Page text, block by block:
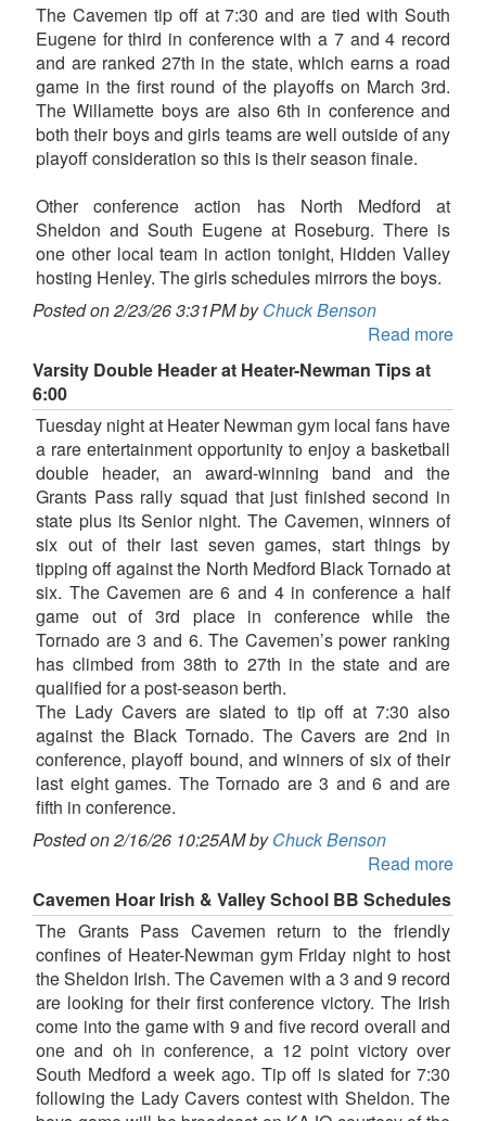
The Cavemen tip off at 7:30 and are tied with South
Eugene for third in conference with a 7 and 4 record
and are ranked 27th in the state, which earns a road
game in the first round of the playoffs on March 3rd.
The Willamette boys are also 6th in conference and
both their boys and girls teams are well outside of any
playoff consideration so this is their season finale.
Other conference action has North Medford at
Sheldon and South Eugene at Roseburg. There is
one other local team in action tonight, Hidden Valley
hosting Henley. The girls schedules mirrors the boys.
Posted on 2/23/26 3:31PM byChuck Benson
Read more
Varsity Double Header at Heater-Newman Tips at
6:00
Tuesday night at Heater Newman gym local fans have
a rare entertainment opportunity to enjoy a basketball
double header, an award-winning band and the
Grants Pass rally squad that just finished second in
state plus its Senior night. The Cavemen, winners of
six out of their last seven games, start things by
tipping off against the North Medford Black Tornado at
six. The Cavemen are 6 and 4 in conference a half
game out of 3rd place in conference while the
Tornado are 3 and 6. The Cavemen’s power ranking
has climbed from 38th to 27th in the state and are
qualified for a post-season berth.
The Lady Cavers are slated to tip off at 7:30 also
against the Black Tornado. The Cavers are 2nd in
conference, playoff bound, and winners of six of their
last eight games. The Tornado are 3 and 6 and are
fifth in conference.
Posted on 2/16/26 10:25AM byChuck Benson
Read more
Cavemen Hoar Irish & Valley School BB Schedules
The Grants Pass Cavemen return to the friendly
confines of Heater-Newman gym Friday night to host
the Sheldon Irish. The Cavemen with a 3 and 9 record
are looking for their first conference victory. The Irish
come into the game with 9 and five record overall and
one and oh in conference, a 12 point victory over
South Medford a week ago. Tip off is slated for 7:30
following the Lady Cavers contest with Sheldon. The